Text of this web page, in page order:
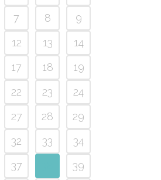
7 8
9
12 13
14
17 18
19
22 23
24
27 28
29
32 33
34
37
39